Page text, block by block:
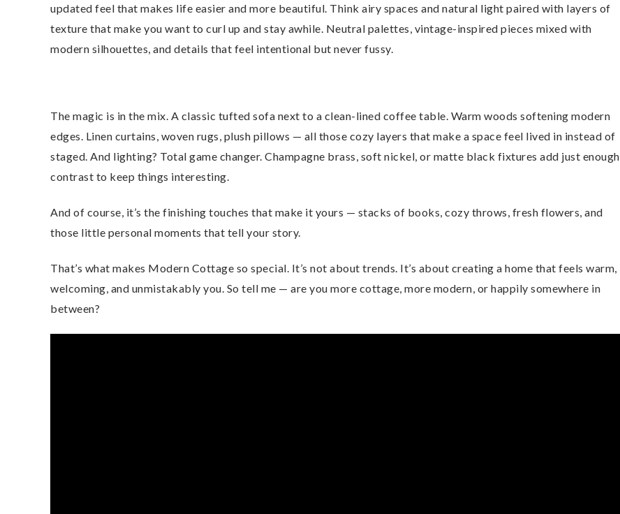
updated feel that makes life easier and more beautiful. Think airy spaces and natural light paired with layers of
texture that make you want to curl up and stay awhile. Neutral palettes, vintage-inspired pieces mixed with
modern silhouettes, and details that feel intentional but never fussy.
The magic is in the mix. A classic tufted sofa next to a clean-lined coffee table. Warm woods softening modern
edges. Linen curtains, woven rugs, plush pillows — all those cozy layers that make a space feel lived in instead of
staged. And lighting? Total game changer. Champagne brass, soft nickel, or matte black fixtures add just enough
contrast to keep things interesting.
And of course, it’s the finishing touches that make it yours — stacks of books, cozy throws, fresh flowers, and
those little personal moments that tell your story.
That’s what makes Modern Cottage so special. It’s not about trends. It’s about creating a home that feels warm,
welcoming, and unmistakably you. So tell me — are you more cottage, more modern, or happily somewhere in
between?